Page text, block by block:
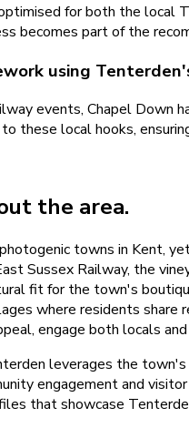
for both the local
becomes part of the
using
events, Chapel Down
these local hooks,
the area.
towns in Kent,
Sussex Railway, the
fit for the town's
where residents
engage both locals
leverages the
engagement and
that showcase